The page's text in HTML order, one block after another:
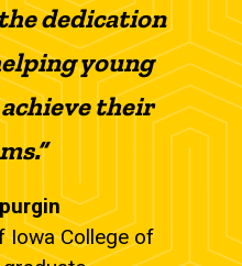
dedication
young
their
Iowa College of